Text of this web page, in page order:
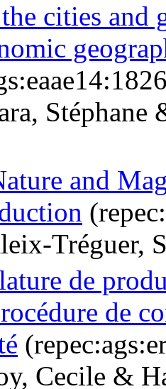
cities and
and
Tréguer,
de
de
Cecile &